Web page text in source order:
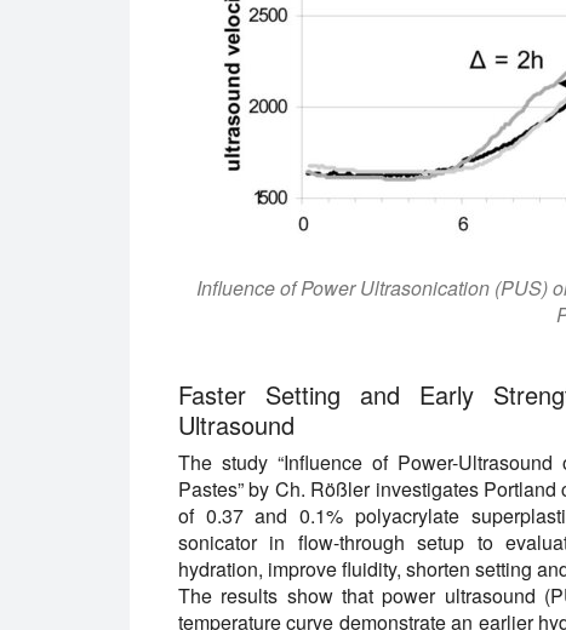
Influence of Power Ultrasonication (PUS)
Faster Setting and Early
Ultrasound
The study “Influence of Power-
Pastes” by Ch. Rößler investigates
of 0.37 and 0.1% polyacrylate
sonicator in flow-through setup to
hydration, improve fluidity, shorten setting
The results show that power ultrasound
temperature curve demonstrate an earlier